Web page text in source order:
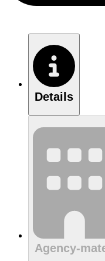
Details
Agency-